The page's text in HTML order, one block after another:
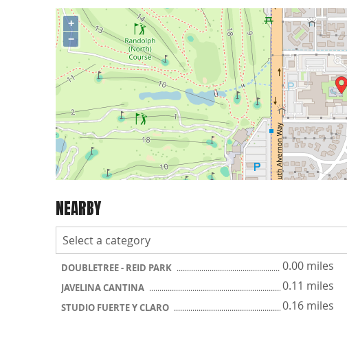
+
−
NEARBY
DOUBLETREE - REID PARK 0.00 miles
JAVELINA CANTINA 0.11 miles
STUDIO FUERTE Y CLARO 0.16 miles